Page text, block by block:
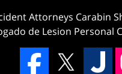
Attorneys Carabin
de Lesion Personal